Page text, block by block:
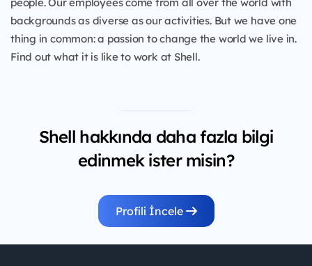
backgrounds as diverse as our activities. But we have one
thing in common: a passion to change the world we live in.
Find out what it is like to work at Shell.
Shell hakkında daha fazla bilgi
edinmek ister misin?
Profili İncele